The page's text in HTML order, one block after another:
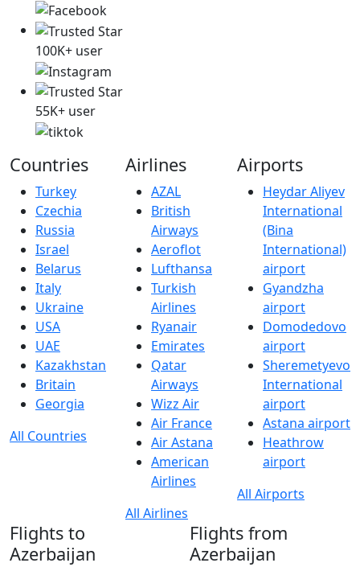
100K+ user
55K+ user
Countries
Turkey
Czechia
Russia
Israel
Belarus
Italy
Ukraine
USA
UAE
Kazakhstan
Britain
Georgia
All Countries
Airlines
AZAL
British
Airways
Aeroflot
Lufthansa
Turkish
Airlines
Ryanair
Emirates
Qatar
Airways
Wizz Air
Air France
Air Astana
American
Airlines
All Airlines
Airports
Heydar Aliyev
International
(Bina
International)
airport
Gyandzha
airport
Domodedovo
airport
Sheremetyevo
International
airport
Astana airport
Heathrow
airport
All Airports
Flights to
Azerbaijan
Flights from
Azerbaijan